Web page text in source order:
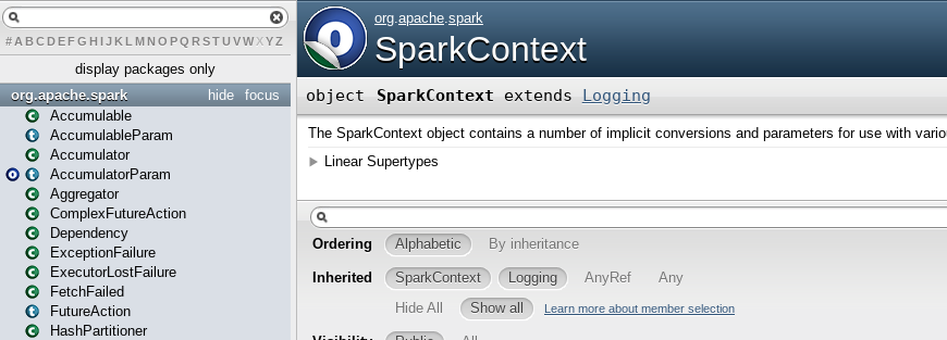
# A BCDEFG H IJK L MN O PQ RSTUVWXYZ
display packages only
focus
hide
org.apache.spark
Accumulable
AccumulableParam
Accumulator
AccumulatorParam
Aggregator
ComplexFutureAction
Dependency
ExceptionFailure
ExecutorLostFailure
FetchFailed
FutureAction
HashPartitioner